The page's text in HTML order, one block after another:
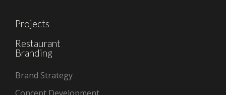
Projects
Restaurant
Branding
Brand Strategy